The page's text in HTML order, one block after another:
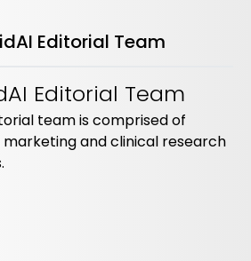
Editorial Team
Editorial Team
team is comprised of
marketing and clinical research